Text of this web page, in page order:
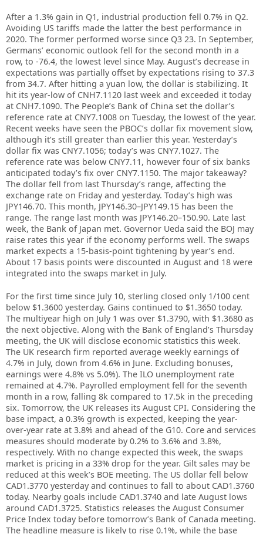
After a 1.3% gain in Q1, industrial production fell 0.7% in Q2.
Avoiding US tariffs made the latter the best performance in
2020. The former performed worse since Q3 23. In September,
Germans’ economic outlook fell for the second month in a
row, to -76.4, the lowest level since May. August’s decrease in
expectations was partially offset by expectations rising to 37.3
from 34.7. After hitting a yuan low, the dollar is stabilizing. It
hit its year-low of CNH7.1120 last week and exceeded it today
at CNH7.1090. The People’s Bank of China set the dollar’s
reference rate at CNY7.1008 on Tuesday, the lowest of the year.
Recent weeks have seen the PBOC’s dollar fix movement slow,
although it’s still greater than earlier this year. Yesterday’s
dollar fix was CNY7.1056; today’s was CNY7.1027. The
reference rate was below CNY7.11, however four of six banks
anticipated today’s fix over CNY7.1150. The major takeaway?
The dollar fell from last Thursday’s range, affecting the
exchange rate on Friday and yesterday. Today’s high was
JPY146.70. This month, JPY146.30–JPY149.15 has been the
range. The range last month was JPY146.20–150.90. Late last
week, the Bank of Japan met. Governor Ueda said the BOJ may
raise rates this year if the economy performs well. The swaps
market expects a 15-basis-point tightening by year’s end.
About 17 basis points were discounted in August and 18 were
integrated into the swaps market in July.
For the first time since July 10, sterling closed only 1/100 cent
below $1.3600 yesterday. Gains continued to $1.3650 today.
The multiyear high on July 1 was over $1.3790, with $1.3680 as
the next objective. Along with the Bank of England’s Thursday
meeting, the UK will disclose economic statistics this week.
The UK research firm reported average weekly earnings of
4.7% in July, down from 4.6% in June. Excluding bonuses,
earnings were 4.8% vs 5.0%). The ILO unemployment rate
remained at 4.7%. Payrolled employment fell for the seventh
month in a row, falling 8k compared to 17.5k in the preceding
six. Tomorrow, the UK releases its August CPI. Considering the
base impact, a 0.3% growth is expected, keeping the year-
over-year rate at 3.8% and ahead of the G10. Core and services
measures should moderate by 0.2% to 3.6% and 3.8%,
respectively. With no change expected this week, the swaps
market is pricing in a 33% drop for the year. Gilt sales may be
reduced at this week’s BOE meeting. The US dollar fell below
CAD1.3770 yesterday and continues to fall to about CAD1.3760
today. Nearby goals include CAD1.3740 and late August lows
around CAD1.3725. Statistics releases the August Consumer
Price Index today before tomorrow’s Bank of Canada meeting.
The headline measure is likely to rise 0.1%, while the base